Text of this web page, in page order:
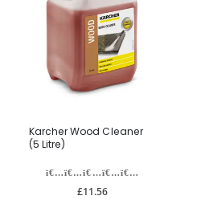
Karcher Wood Cleaner
(5 Litre)
£11.56